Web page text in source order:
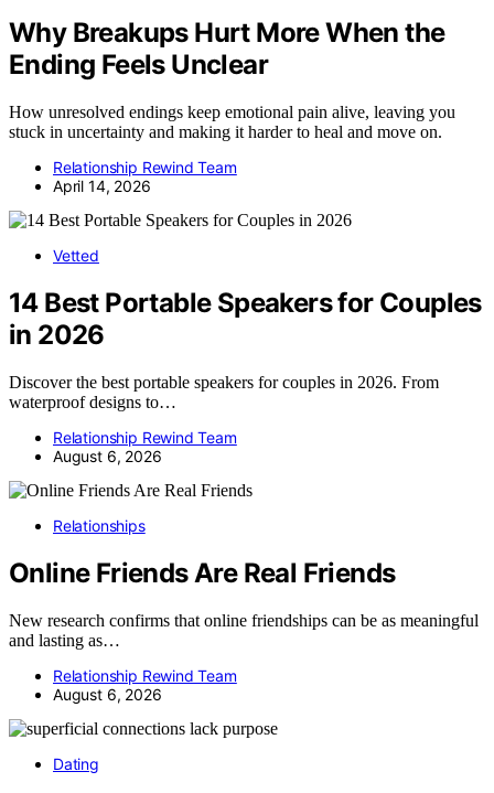
Why Breakups Hurt More When the
Ending Feels Unclear
How unresolved endings keep emotional pain alive, leaving you
stuck in uncertainty and making it harder to heal and move on.
Relationship Rewind Team
April 14, 2026
Vetted
14 Best Portable Speakers for Couples
in 2026
Discover the best portable speakers for couples in 2026. From
waterproof designs to…
Relationship Rewind Team
August 6, 2026
Relationships
Online Friends Are Real Friends
New research confirms that online friendships can be as meaningful
and lasting as…
Relationship Rewind Team
August 6, 2026
Dating